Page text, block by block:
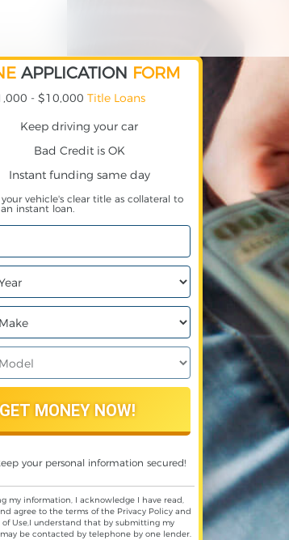
APPLICATION FORM
- $10,000 Title Loans
Keep driving your car
Bad Credit is OK
Instant funding same day
your vehicle's clear title as collateral to
instant loan.
your personal information secured!
my information, I acknowledge I have read,
agree to the terms of the Privacy Policyand
of Use,I understand that by submitting my
be contacted by telephone by one lender.